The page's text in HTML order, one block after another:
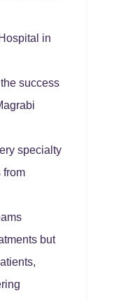
in
success
specialty
from
but